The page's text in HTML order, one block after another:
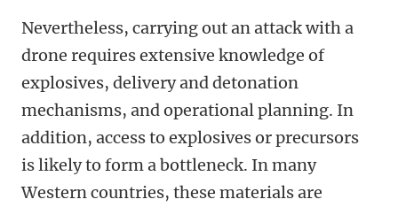
Nevertheless, carrying out an attack with a
drone requires extensive knowledge of
explosives, delivery and detonation
mechanisms, and operational planning. In
addition, access to explosives or precursors
is likely to form a bottleneck. In many
Western countries, these materials are